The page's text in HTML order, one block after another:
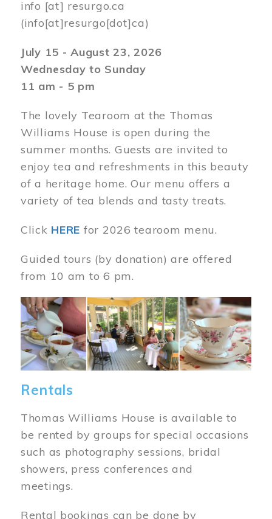
info [at] resurgo.ca
(info[at]resurgo[dot]ca)
July 15 - August 23, 2026
Wednesday to Sunday
11 am - 5 pm
The lovely Tearoom at the Thomas
Williams House is open during the
summer months. Guests are invited to
enjoy tea and refreshments in this beauty
of a heritage home. Our menu offers a
variety of tea blends and tasty treats.
Click HERE for 2026 tearoom menu.
Guided tours (by donation) are offered
from 10 am to 6 pm.
Image
Rentals
Thomas Williams House is available to
be rented by groups for special occasions
such as photography sessions, bridal
showers, press conferences and
meetings.
Rental bookings can be done by